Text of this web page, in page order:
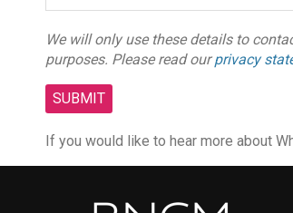
We will only use these details to
purposes. Please read ourprivacy
If you would like to hear more about